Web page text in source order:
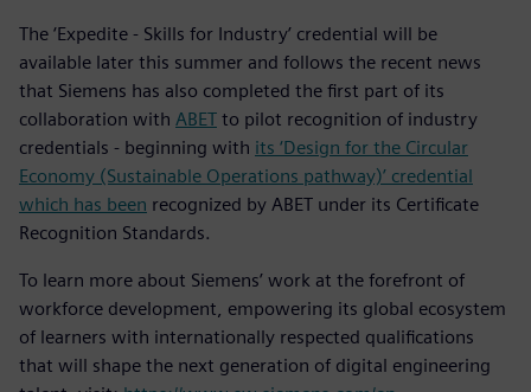
The ‘Expedite - Skills for Industry’ credential will be
available later this summer and follows the recent news
that Siemens has also completed the first part of its
collaboration with ABET to pilot recognition of industry
credentials - beginning with its ‘Design for the Circular
Economy (Sustainable Operations pathway)’ credential
which has been recognized by ABET under its Certificate
Recognition Standards.
To learn more about Siemens’ work at the forefront of
workforce development, empowering its global ecosystem
of learners with internationally respected qualifications
that will shape the next generation of digital engineering